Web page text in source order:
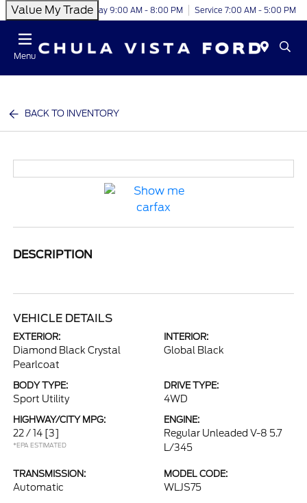
Value My TradeToday 9:00 AM - 8:00 PM Service 7:00 AM - 5:00 PM
Menu
BACK TO INVENTORY
DESCRIPTION
VEHICLE DETAILS
EXTERIOR:
Diamond Black Crystal
Pearlcoat
INTERIOR:
Global Black
BODY TYPE:
Sport Utility
DRIVE TYPE:
4WD
HIGHWAY/CITY MPG:
22 / 14 [3]
*EPA ESTIMATED
ENGINE:
Regular Unleaded V-8 5.7
L/345
TRANSMISSION:
Automatic
MODEL CODE:
WLJS75